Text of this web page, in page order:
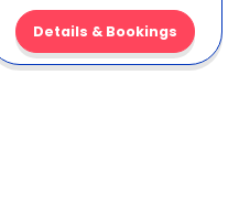
Details & Bookings